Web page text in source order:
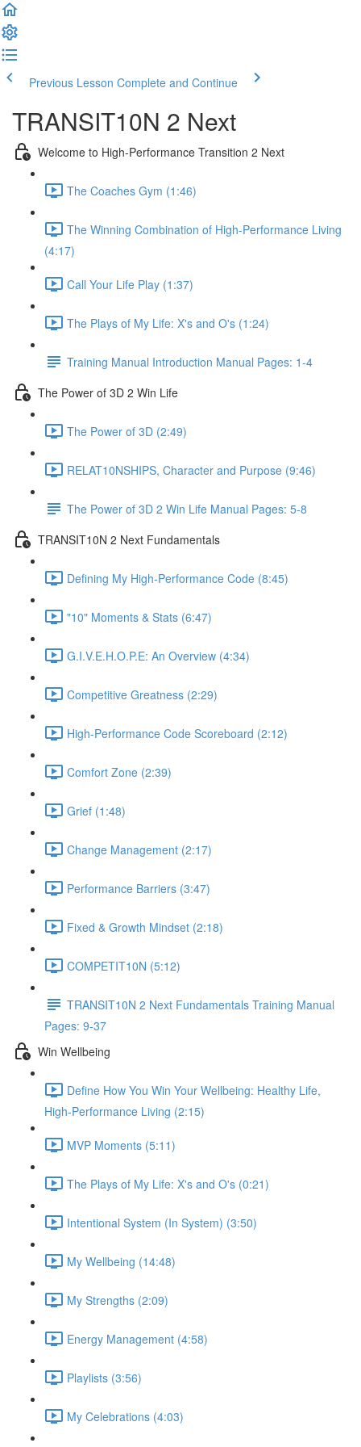
Previous Lesson Complete and Continue
TRANSIT10N 2 Next
Welcome to High-Performance Transition 2 Next
The Coaches Gym (1:46)
The Winning Combination of High-Performance Living
(4:17)
Call Your Life Play (1:37)
The Plays of My Life: X's and O's (1:24)
Training Manual Introduction Manual Pages: 1-4
The Power of 3D 2 Win Life
The Power of 3D (2:49)
RELAT10NSHIPS, Character and Purpose (9:46)
The Power of 3D 2 Win Life Manual Pages: 5-8
TRANSIT10N 2 Next Fundamentals
Defining My High-Performance Code (8:45)
"10" Moments & Stats (6:47)
G.I.V.E.H.O.P.E: An Overview (4:34)
Competitive Greatness (2:29)
High-Performance Code Scoreboard (2:12)
Comfort Zone (2:39)
Grief (1:48)
Change Management (2:17)
Performance Barriers (3:47)
Fixed & Growth Mindset (2:18)
COMPETIT10N (5:12)
TRANSIT10N 2 Next Fundamentals Training Manual
Pages: 9-37
Win Wellbeing
Define How You Win Your Wellbeing: Healthy Life,
High-Performance Living (2:15)
MVP Moments (5:11)
The Plays of My Life: X's and O's (0:21)
Intentional System (In System) (3:50)
My Wellbeing (14:48)
My Strengths (2:09)
Energy Management (4:58)
Playlists (3:56)
My Celebrations (4:03)